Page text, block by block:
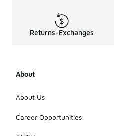
Returns-Exchanges
About
About Us
Career Opportunities